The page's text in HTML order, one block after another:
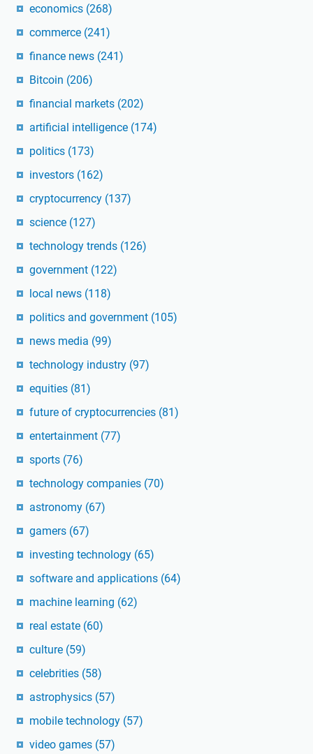
economics (268)
commerce (241)
finance news (241)
Bitcoin (206)
financial markets (202)
artificial intelligence (174)
politics (173)
investors (162)
cryptocurrency (137)
science (127)
technology trends (126)
government (122)
local news (118)
politics and government (105)
news media (99)
technology industry (97)
equities (81)
future of cryptocurrencies (81)
entertainment (77)
sports (76)
technology companies (70)
astronomy (67)
gamers (67)
investing technology (65)
software and applications (64)
machine learning (62)
real estate (60)
culture (59)
celebrities (58)
astrophysics (57)
mobile technology (57)
video games (57)